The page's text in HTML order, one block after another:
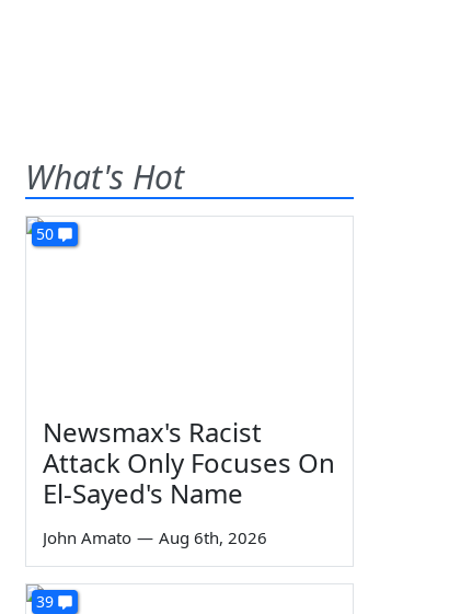
What's Hot
50
Newsmax's Racist
Attack Only Focuses On
El-Sayed's Name
John Amato — Aug 6th, 2026
39